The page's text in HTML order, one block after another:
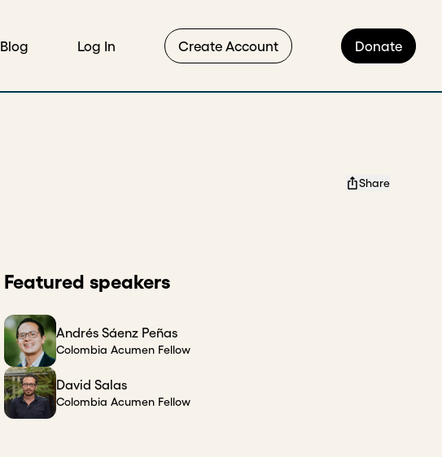
Blog Log In Create Account Donate
Share
Featured speakers
Andrés Sáenz Peñas
Colombia Acumen Fellow
David Salas
Colombia Acumen Fellow